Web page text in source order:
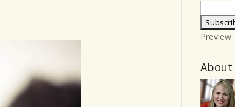
Preview
About